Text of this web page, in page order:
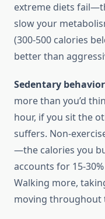
extreme diets
slow your
(300-500 calories
better than
Sedentary behavior
more than you’d
hour, if you sit the
suffers. Non-
—the calories you
accounts for 15-
Walking more,
moving throughout